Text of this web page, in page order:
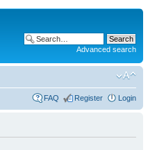
Advanced search
FAQ Register Login